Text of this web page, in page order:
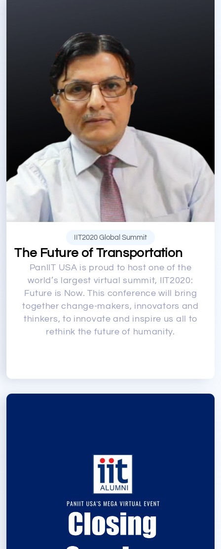
IIT2020 Global Summit
The Future of Transportation
PanIIT USA is proud to host one of the
world’s largest virtual summit, IIT2020:
Future is Now. This conference will bring
together change-makers, innovators and
thinkers, to innovate and inspire us all to
rethink the future of humanity.